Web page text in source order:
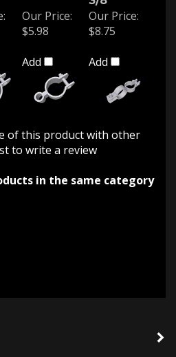
Our Price:
$5.98
Add
Our Price:
$8.75
Add
of this product with other
to write a review
in the same category